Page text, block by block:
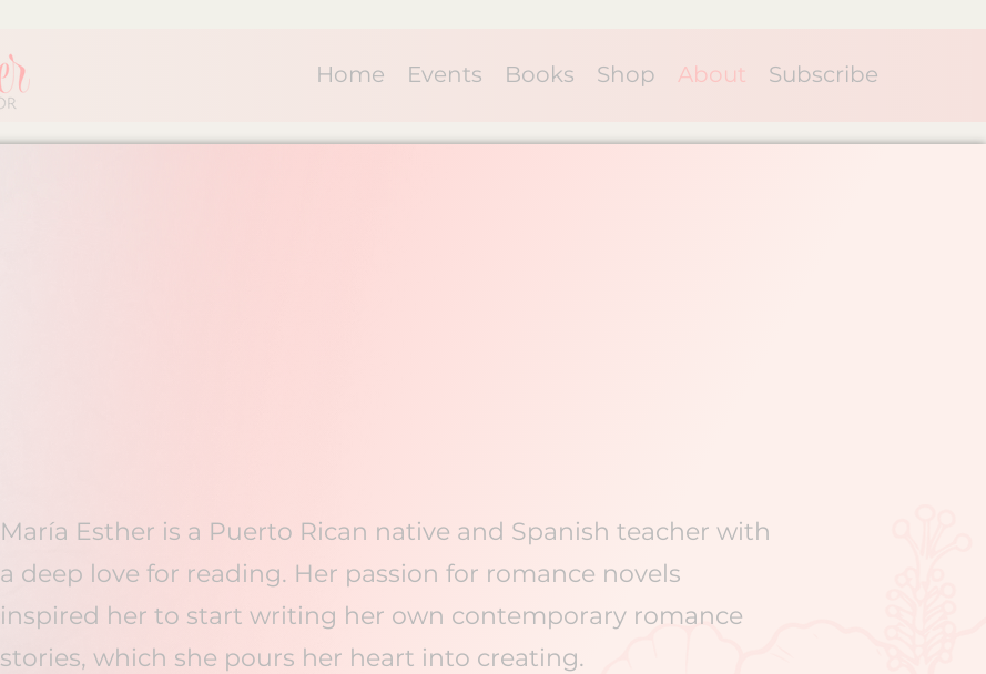
Home Events Books Shop About Subscribe
María Esther is a Puerto Rican native and Spanish teacher with
a deep love for reading. Her passion for romance novels
inspired her to start writing her own contemporary romance
stories, which she pours her heart into creating.​